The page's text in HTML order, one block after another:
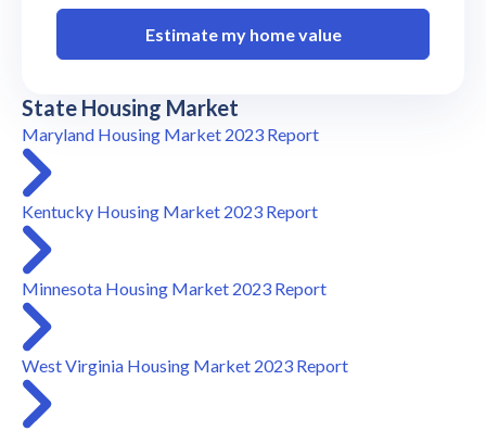
Estimate my home value
State Housing Market
Maryland Housing Market 2023 Report
Kentucky Housing Market 2023 Report
Minnesota Housing Market 2023 Report
West Virginia Housing Market 2023 Report